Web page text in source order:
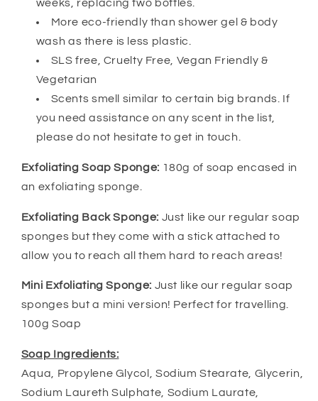
weeks, replacing two bottles.
More eco-friendly than shower gel & body
wash as there is less plastic.
SLS free, Cruelty Free, Vegan Friendly &
Vegetarian
Scents smell similar to certain big brands. If
you need assistance on any scent in the list,
please do not hesitate to get in touch.
Exfoliating Soap Sponge: 180g of soap encased in
an exfoliating sponge.
Exfoliating Back Sponge: Just like our regular soap
sponges but they come with a stick attached to
allow you to reach all them hard to reach areas!
Mini Exfoliating Sponge: Just like our regular soap
sponges but a mini version! Perfect for travelling.
100g Soap
Soap Ingredients:
Aqua, Propylene Glycol, Sodium Stearate, Glycerin,
Sodium Laureth Sulphate, Sodium Laurate,